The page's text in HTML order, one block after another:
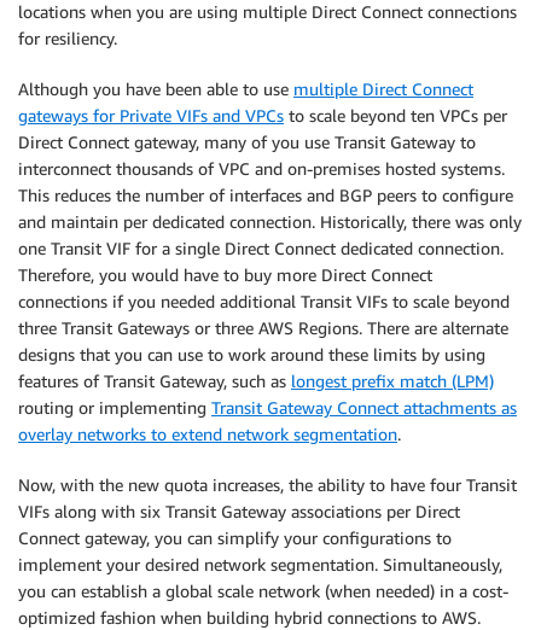
locations when you are using multiple Direct Connect connections
for resiliency.
Although you have been able to use multiple Direct Connect
gateways for Private VIFs and VPCs to scale beyond ten VPCs per
Direct Connect gateway, many of you use Transit Gateway to
interconnect thousands of VPC and on-premises hosted systems.
This reduces the number of interfaces and BGP peers to configure
and maintain per dedicated connection. Historically, there was only
one Transit VIF for a single Direct Connect dedicated connection.
Therefore, you would have to buy more Direct Connect
connections if you needed additional Transit VIFs to scale beyond
three Transit Gateways or three AWS Regions. There are alternate
designs that you can use to work around these limits by using
features of Transit Gateway, such as longest prefix match (LPM)
routing or implementing Transit Gateway Connect attachments as
overlay networks to extend network segmentation.
Now, with the new quota increases, the ability to have four Transit
VIFs along with six Transit Gateway associations per Direct
Connect gateway, you can simplify your configurations to
implement your desired network segmentation. Simultaneously,
you can establish a global scale network (when needed) in a cost-
optimized fashion when building hybrid connections to AWS.